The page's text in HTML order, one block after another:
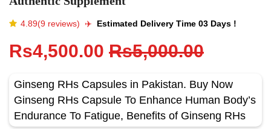
4.89(9 reviews) ✈️️ Estimated Delivery Time 03 Days !
Rs4,500.00 Rs5,000.00
Ginseng RHs Capsules in Pakistan. Buy Now
Ginseng RHs Capsule To Enhance Human Body’s
Endurance To Fatigue, Benefits of Ginseng RHs